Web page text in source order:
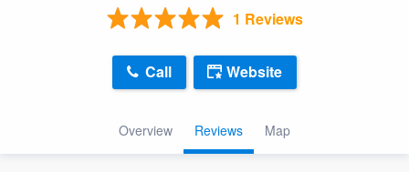
1 Reviews
Overview Reviews Map
Call Website